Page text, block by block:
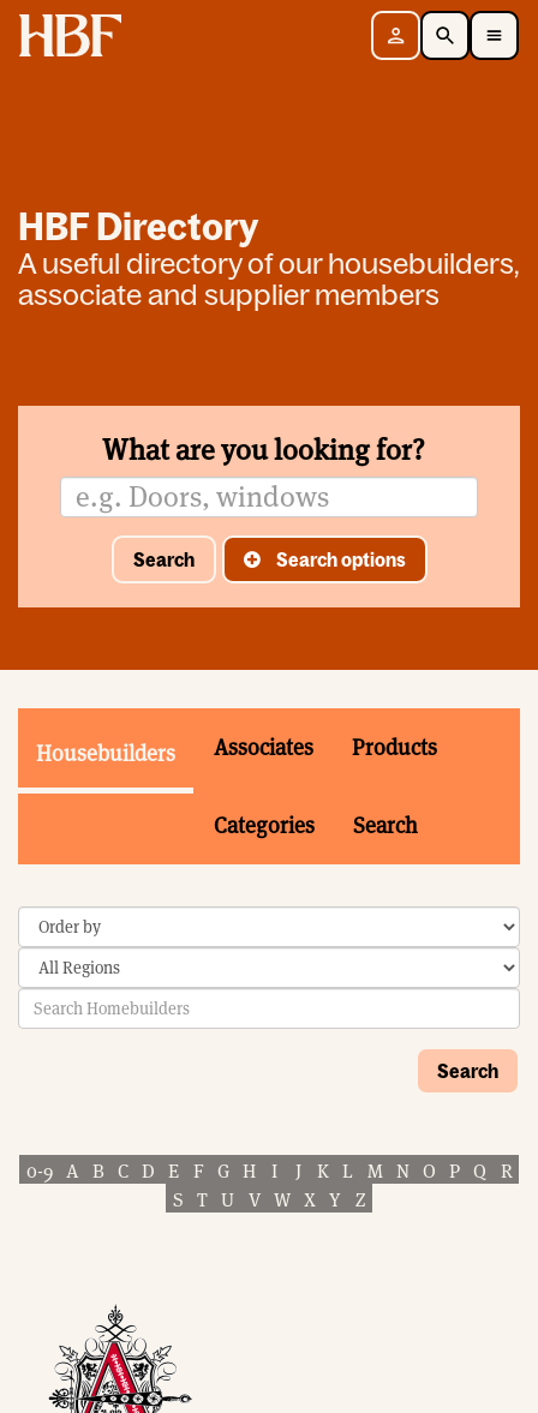
Home Sign in SearchToggle Mobile Navigation Menu
HBF Directory
A useful directory of our housebuilders,
associate and supplier members
What are you looking for?
Search Search options
Housebuilders Associates Products
Categories Search
Search
0-9 A B C D E F G H I J K L M N O P Q
R
S T U V W X Y Z